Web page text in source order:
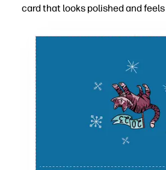
card that looks polished and
Download, print, fold - you
Invite kids to handwrite
Use for family, classmates, or
Print exactly what you need